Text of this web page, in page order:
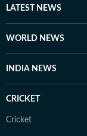
LATEST NEWS
WORLD NEWS
INDIA NEWS
CRICKET
Cricket